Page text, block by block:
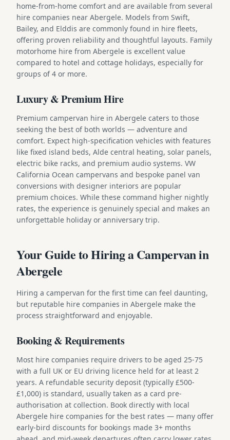
home-from-home comfort and are available from several
hire companies near Abergele. Models from Swift,
Bailey, and Elddis are commonly found in hire fleets,
offering proven reliability and thoughtful layouts. Family
motorhome hire from Abergele is excellent value
compared to hotel and cottage holidays, especially for
groups of 4 or more.
Luxury & Premium Hire
Premium campervan hire in Abergele caters to those
seeking the best of both worlds — adventure and
comfort. Expect high-specification vehicles with features
like fixed island beds, Alde central heating, solar panels,
electric bike racks, and premium audio systems. VW
California Ocean campervans and bespoke panel van
conversions with designer interiors are popular
premium choices. While these command higher nightly
rates, the experience is genuinely special and makes an
unforgettable holiday or anniversary trip.
Your Guide to Hiring a Campervan in
Abergele
Hiring a campervan for the first time can feel daunting,
but reputable hire companies in Abergele make the
process straightforward and enjoyable.
Booking & Requirements
Most hire companies require drivers to be aged 25-75
with a full UK or EU driving licence held for at least 2
years. A refundable security deposit (typically £500-
£1,000) is standard, usually taken as a card pre-
authorisation at collection. Book directly with local
Abergele hire companies for the best rates — many offer
early-bird discounts for bookings made 3+ months